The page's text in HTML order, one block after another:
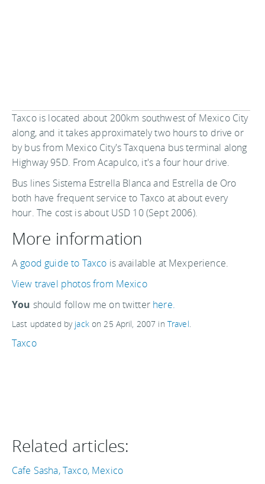
Taxco is located about 200km southwest of Mexico City
along, and it takes approximately two hours to drive or
by bus from Mexico City's Taxquena bus terminal along
Highway 95D. From Acapulco, it's a four hour drive.
Bus lines Sistema Estrella Blanca and Estrella de Oro
both have frequent service to Taxco at about every
hour. The cost is about USD 10 (Sept 2006).
More information
A good guide to Taxco is available at Mexperience.
View travel photos from Mexico
You should follow me on twitter here.
Last updated by jackon25 April, 2007 in Travel.
Taxco
Related articles:
Cafe Sasha, Taxco, Mexico